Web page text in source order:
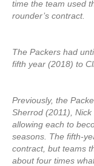
time the team used
rounder’s contract.
The Packers had
fifth year (2018) to
Previously, the
Sherrod (2011),
allowing each to
seasons. The fifth-
contract, but teams
about four times